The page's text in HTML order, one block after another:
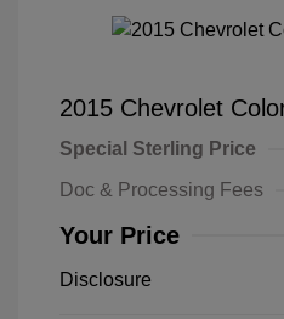
2015 Chevrolet
Special Sterling Price
Doc & Processing Fees
Your Price
Disclosure